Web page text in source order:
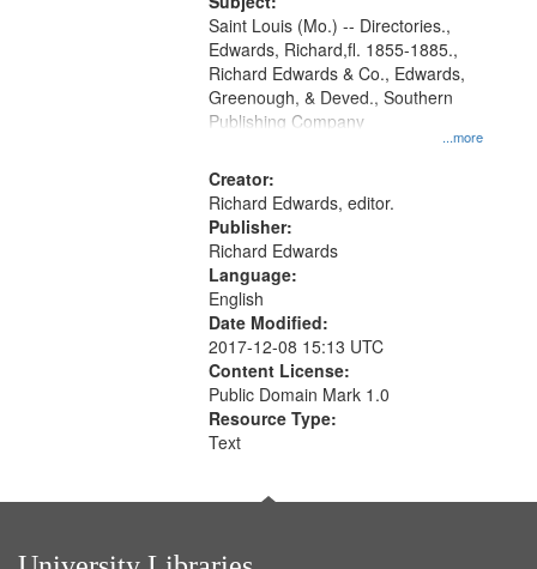
...more
Saint Louis (Mo.) -- Directories.,
Edwards, Richard,fl. 1855-1885.,
Richard Edwards & Co., Edwards,
Greenough, & Deved., Southern
Publishing Company
Creator:
Richard Edwards, editor.
Publisher:
Richard Edwards
Language:
English
Date Modified:
2017-12-08 15:13 UTC
Content License:
Public Domain Mark 1.0
Resource Type:
Text